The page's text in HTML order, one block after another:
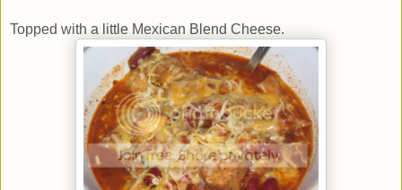
Topped with a little Mexican Blend Cheese.